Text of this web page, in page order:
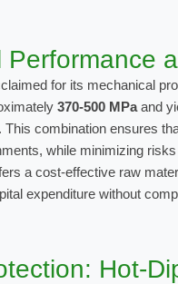
for its mechanical
370-500 MPaand
combination ensures
while minimizing
a cost-effective raw
expenditure without
Hot-